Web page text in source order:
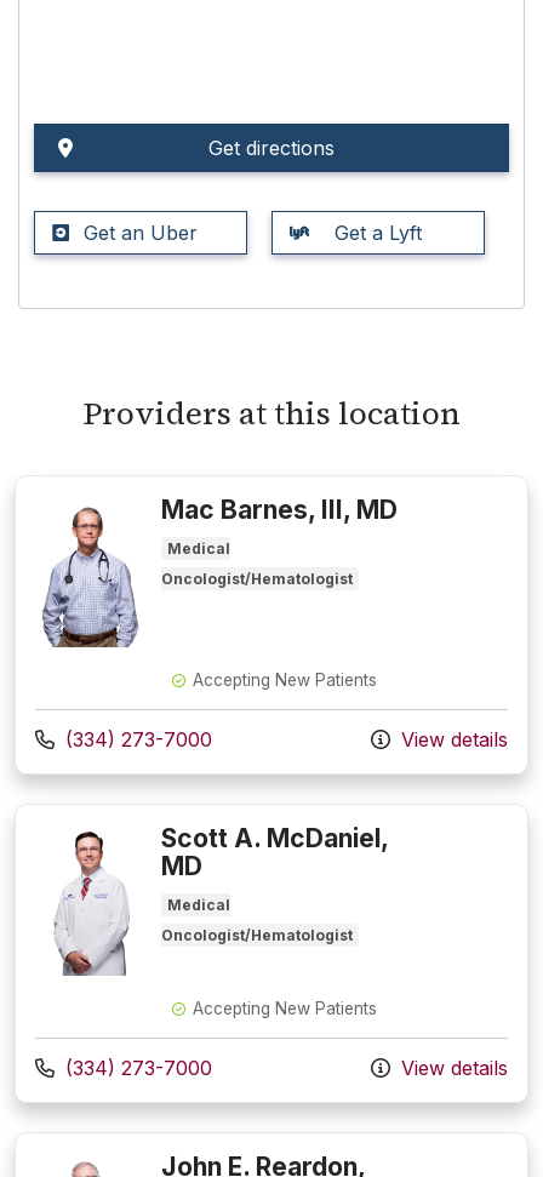
Get directions
Get an Uber Get a Lyft
Providers at this location
Mac Barnes, III, MD
Medical
Oncologist/Hematologist
Accepting New Patients
Call us at
(334) 273-7000 View details
Scott A. McDaniel,
MD
Medical
Oncologist/Hematologist
Accepting New Patients
Call us at
(334) 273-7000 View details
John E. Reardon,